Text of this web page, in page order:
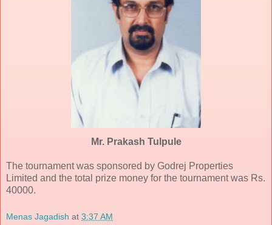
Mr. Prakash Tulpule
The tournament was sponsored by Godrej Properties
Limited and the total prize money for the tournament was Rs.
40000.
Menas Jagadish at 3:37 AM